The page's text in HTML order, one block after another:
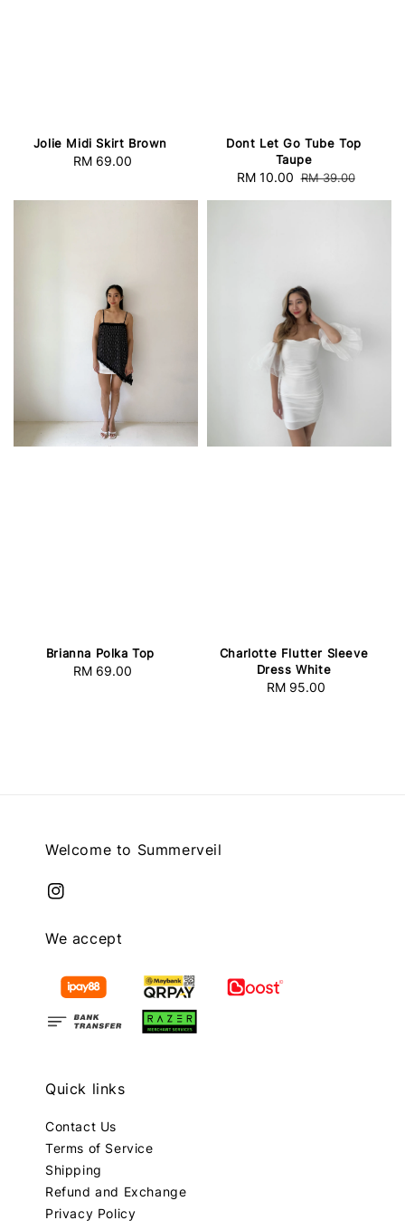
Jolie Midi Skirt Brown
Regular
RM 69.00
Dont Let Go Tube Top
Taupe
Sale
RM 10.00 Regular
RM 39.00
Brianna Polka Top
Regular
RM 69.00
Charlotte Flutter Sleeve
Dress White
Regular
RM 95.00
Welcome to Summerveil
We accept
Quick links
Contact Us
Terms of Service
Shipping
Refund and Exchange
Privacy Policy